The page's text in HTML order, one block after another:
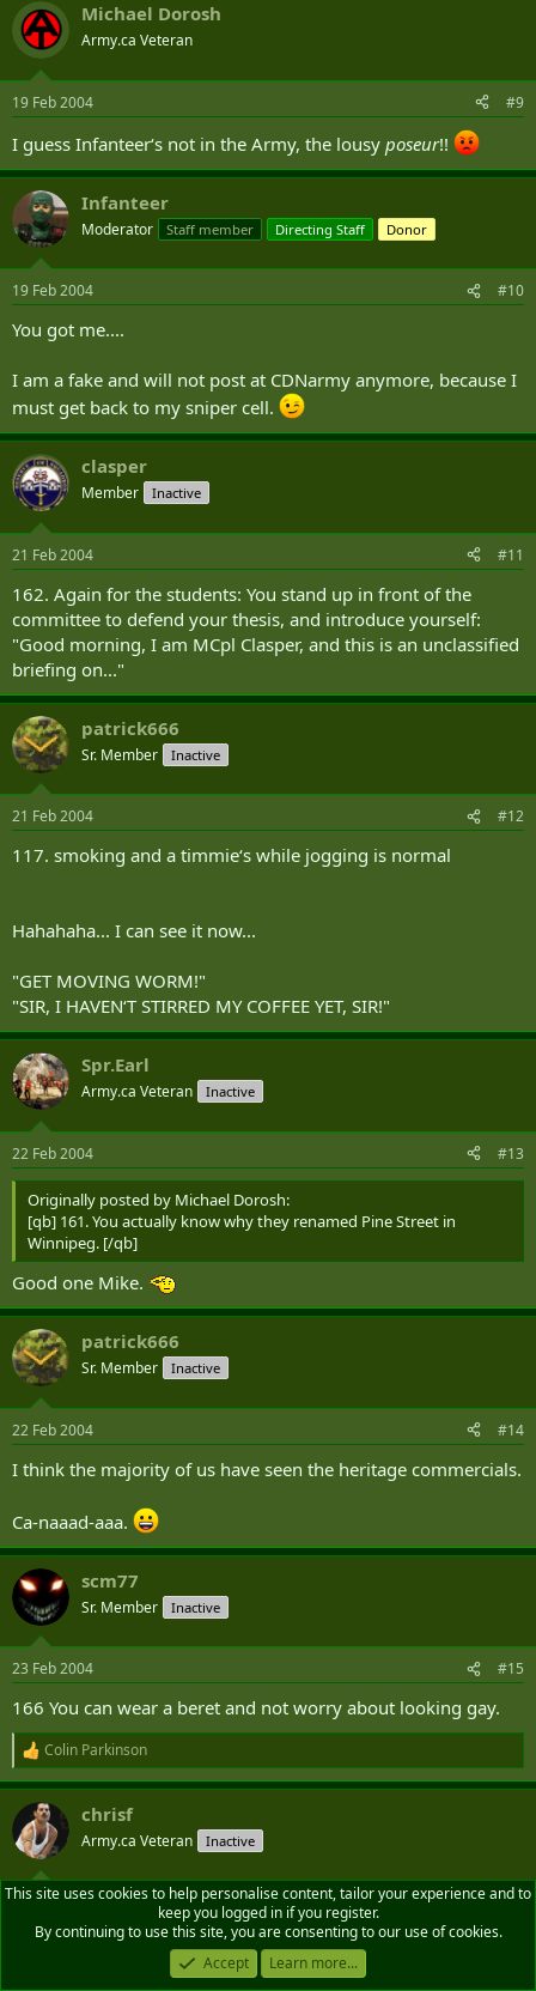
Michael Dorosh
Army.ca Veteran
19 Feb 2004 #9
I guess Infanteer‘s not in the Army, the lousy poseur!!
Infanteer
Moderator Staff member Directing Staff Donor
19 Feb 2004 #10
You got me....
I am a fake and will not post at CDNarmy anymore, because I
must get back to my sniper cell.
clasper
Member Inactive
21 Feb 2004 #11
162. Again for the students: You stand up in front of the
committee to defend your thesis, and introduce yourself:
"Good morning, I am MCpl Clasper, and this is an unclassified
briefing on..."
patrick666
Sr. Member Inactive
21 Feb 2004 #12
117. smoking and a timmie‘s while jogging is normal
Hahahaha... I can see it now...
"GET MOVING WORM!"
"SIR, I HAVEN‘T STIRRED MY COFFEE YET, SIR!"
Spr.Earl
Army.ca Veteran Inactive
22 Feb 2004 #13
Originally posted by Michael Dorosh:
[qb] 161. You actually know why they renamed Pine Street in
Winnipeg. [/qb]
Good one Mike.
patrick666
Sr. Member Inactive
22 Feb 2004 #14
I think the majority of us have seen the heritage commercials.
Ca-naaad-aaa.
scm77
Sr. Member Inactive
23 Feb 2004 #15
166 You can wear a beret and not worry about looking gay.
R
e
a
c
t
i
n
Colin Parkinson
chrisf
Army.ca Veteran Inactive
23 Feb 2004 #16
#1?? You find the smell of burning diesel comforting.
This site uses cookies to help personalise content, tailor your experience and to
keep you logged in if you register.
By continuing to use this site, you are consenting to our use of cookies.
Accept
Learn more...